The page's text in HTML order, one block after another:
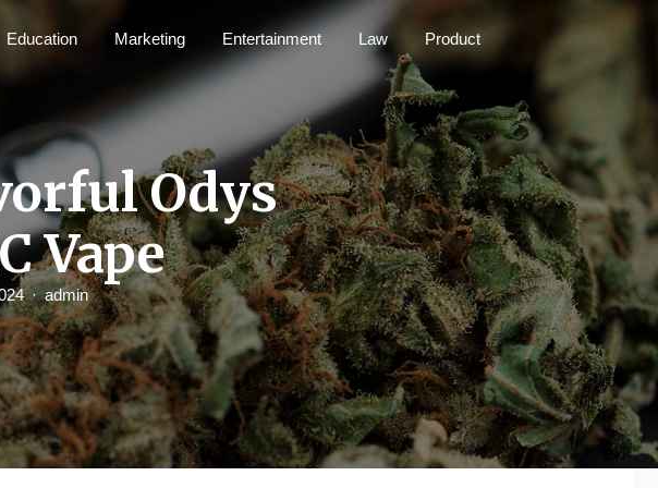
Education Marketing Entertainment Law Product
Odys
Vape
admin